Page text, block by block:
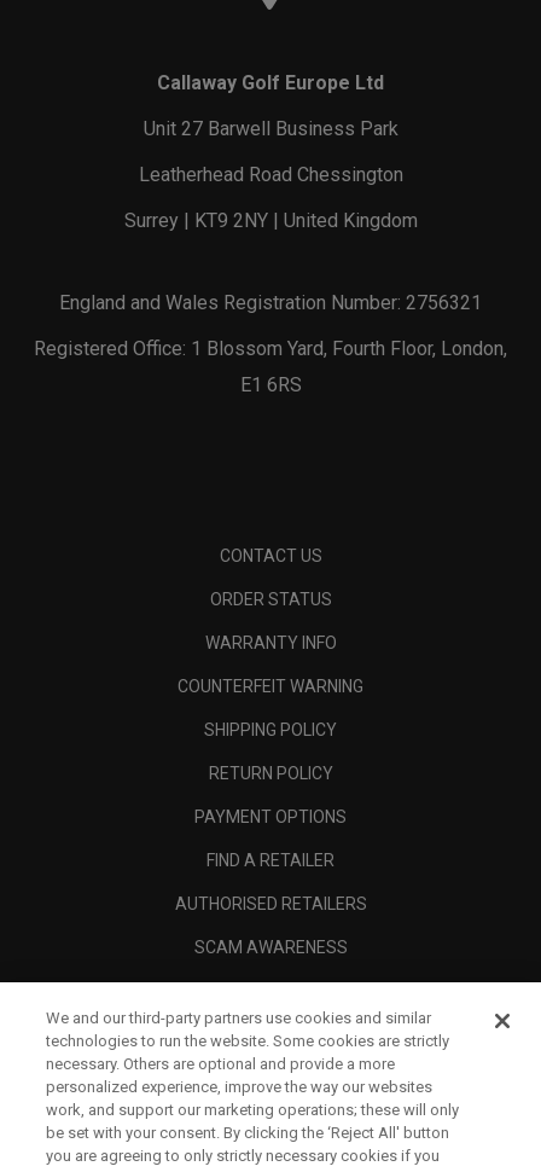
Callaway Golf Europe Ltd
Unit 27 Barwell Business Park
Leatherhead Road Chessington
Surrey | KT9 2NY | United Kingdom
England and Wales Registration Number: 2756321
Registered Office: 1 Blossom Yard, Fourth Floor, London,
E1 6RS
CONTACT US
ORDER STATUS
WARRANTY INFO
COUNTERFEIT WARNING
SHIPPING POLICY
RETURN POLICY
PAYMENT OPTIONS
FIND A RETAILER
AUTHORISED RETAILERS
SCAM AWARENESS
CORPORATE
LEGAL
We and our third-party partners use cookies and similar
technologies to run the website. Some cookies are strictly
necessary. Others are optional and provide a more
personalized experience, improve the way our websites
work, and support our marketing operations; these will only
be set with your consent. By clicking the ‘Reject All' button
you are agreeing to only strictly necessary cookies if you